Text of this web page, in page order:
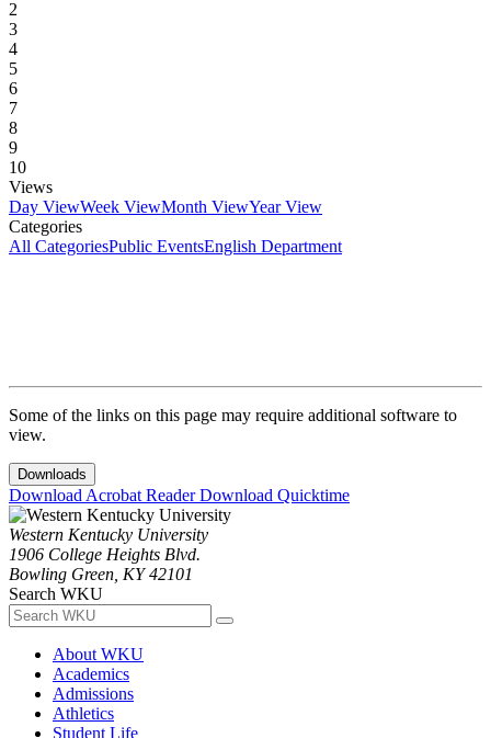
2
3
4
5
6
7
8
9
10
Views
Day ViewWeek ViewMonth ViewYear View
Categories
All CategoriesPublic EventsEnglish Department
Some of the links on this page may require additional software to
view.
Downloads
Download Acrobat ReaderDownload Quicktime
Western Kentucky University
1906 College Heights Blvd.
Bowling Green, KY 42101
Search WKU
About WKU
Academics
Admissions
Athletics
Student Life